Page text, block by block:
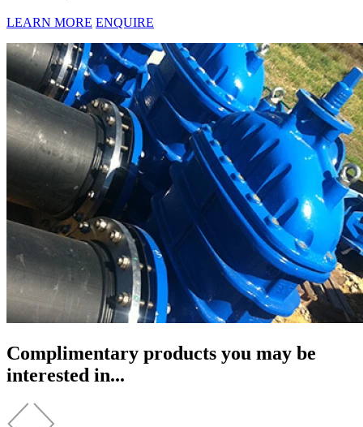
LEARN MORE ENQUIRE
Complimentary products you may be
interested in...